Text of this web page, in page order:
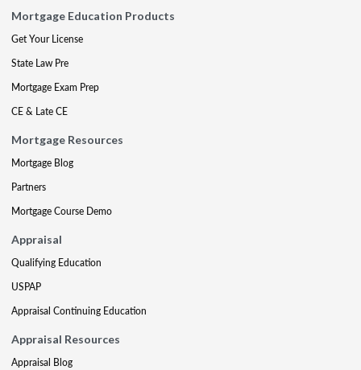
Mortgage Education Products
Get Your License
State Law Pre
Mortgage Exam Prep
CE & Late CE
Mortgage Resources
Mortgage Blog
Partners
Mortgage Course Demo
Appraisal
Qualifying Education
USPAP
Appraisal Continuing Education
Appraisal Resources
Appraisal Blog